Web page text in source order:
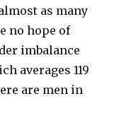
as many
no hope of
imbalance
averages 119
are men in